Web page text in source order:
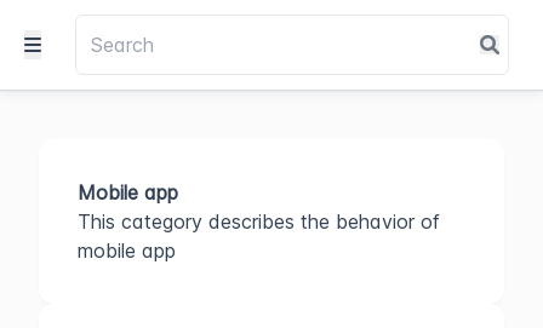
Mobile app
This category describes the behavior of
mobile app